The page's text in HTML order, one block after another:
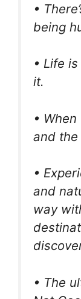
•
being
• Life
it.
•
and
•
and
way
• The